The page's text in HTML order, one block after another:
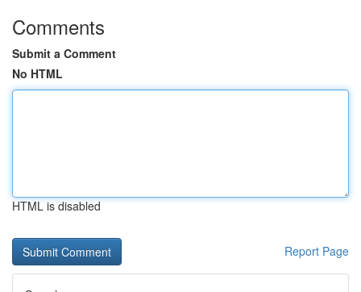
Comments
Submit a Comment
No HTML
HTML is disabled
Report Page